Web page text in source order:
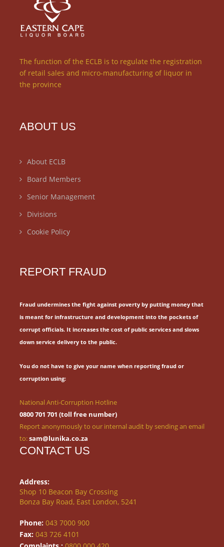
The function of the ECLB is to regulate the registration
of retail sales and micro-manufacturing of liquor in
the province
ABOUT US
About ECLB
Board Members
Senior Management
Divisions
Cookie Policy
REPORT FRAUD
Fraud undermines the fight against poverty by putting money that
is meant for infrastructure and development into the pockets of
corrupt officials. It increases the cost of public services and slows
down service delivery to the public.
You do not have to give your name when reporting fraud or
corruption using:
National Anti-Corruption Hotline
0800 701 701 (toll free number)
Report anonymously to our internal audit by sending an email
to:sam@lunika.co.za
CONTACT US
Address:
Shop 10 Beacon Bay Crossing
Bonza Bay Road, East London, 5241
Phone: 043 7000 900
Fax: 043 726 4101